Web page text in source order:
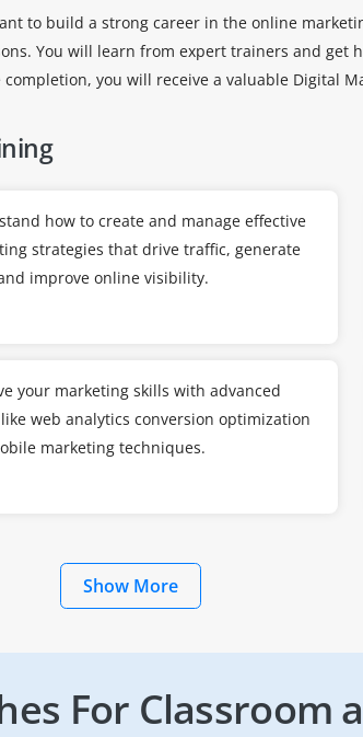
to build a strong career in the online
You will learn from expert trainers and
you will receive a valuable Digital
how to create and manage effective
strategies that drive traffic, generate
improve online visibility.
your marketing skills with advanced
web analytics conversion optimization
marketing techniques.
Show More
For Classroom